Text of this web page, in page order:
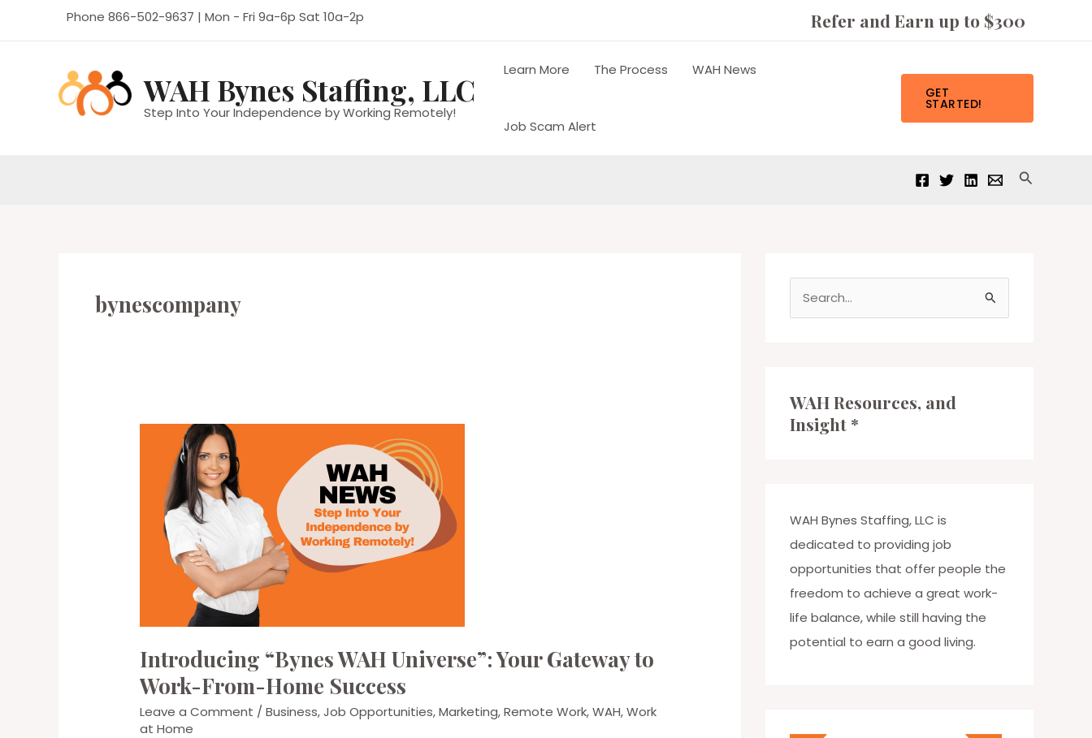
Phone 866-502-9637 | Mon - Fri 9a-6p Sat 10a-2p Refer and Earn up to $300
WAH Bynes Staffing, LLC
Step Into Your Independence by Working Remotely!
Learn More The Process WAH News
Job Scam Alert
GET
STARTED!
Search
bynescompany
Introducing “Bynes WAH Universe”: Your Gateway to
Work-From-Home Success
Leave a Comment /Business,Job Opportunities,Marketing,Remote Work,WAH,Work
at Home
h
f
WAH Resources, and
Insight *
WAH Bynes Staffing, LLC is
dedicated to providing job
opportunities that offer people the
freedom to achieve a great work-
life balance, while still having the
potential to earn a good living.